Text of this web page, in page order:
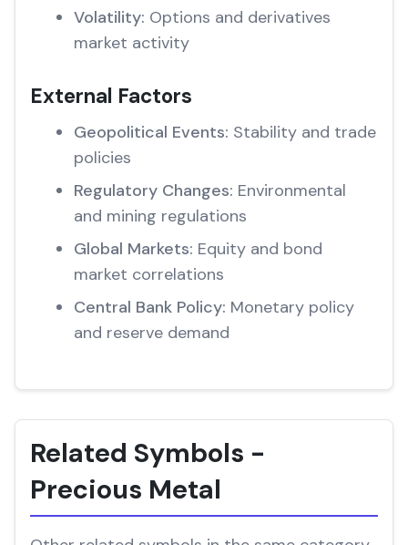
Volatility: Options and derivatives
market activity
External Factors
Geopolitical Events: Stability and trade
policies
Regulatory Changes: Environmental
and mining regulations
Global Markets: Equity and bond
market correlations
Central Bank Policy: Monetary policy
and reserve demand
Related Symbols -
Precious Metal